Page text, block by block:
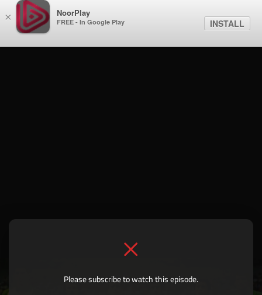
× NoorPlay
FREE - In Google Play INSTALL
Please subscribe to watch this episode.